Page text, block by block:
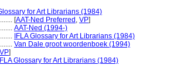
for Art Librarians (1984)
[AAT-Ned Preferred , VP]
AAT-Ned (1994-)
IFLA Glossary for Art Librarians (1984)
Van Dale groot woordenboek (1994)
VP]
IFLA Glossary for Art Librarians (1984)